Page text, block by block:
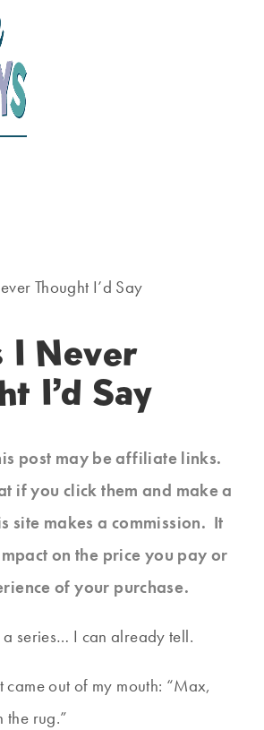
Thought I’d Say
I Never
I’d Say
post may be affiliate links.
if you click them and make a
site makes a commission. It
on the price you pay or
of your purchase.
a series… I can already tell.
came out of my mouth: “Max,
the rug.”